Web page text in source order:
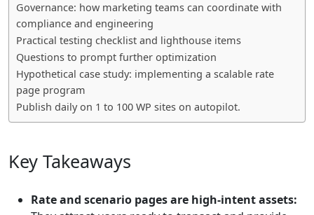
Governance: how marketing teams can coordinate with
compliance and engineering
Practical testing checklist and lighthouse items
Questions to prompt further optimization
Hypothetical case study: implementing a scalable rate
page program
Publish daily on 1 to 100 WP sites on autopilot.
Key Takeaways
Rate and scenario pages are high-intent assets: